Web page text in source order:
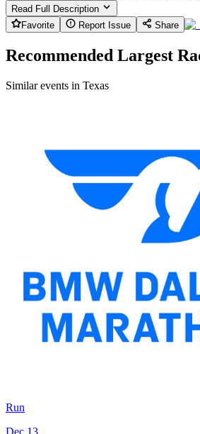
Read Full Description
Favorite
Report Issue Share
Recommended Largest
Similar events in Texas
Run